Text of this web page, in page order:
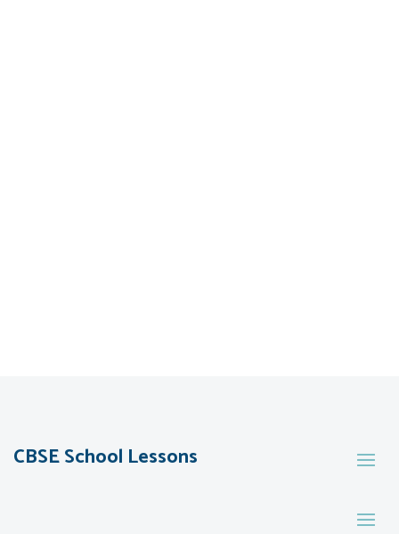
CBSE School Lessons